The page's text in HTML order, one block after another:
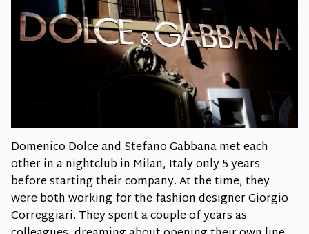
Domenico Dolce and Stefano Gabbana met each
other in a nightclub in Milan, Italy only 5 years
before starting their company. At the time, they
were both working for the fashion designer Giorgio
Correggiari. They spent a couple of years as